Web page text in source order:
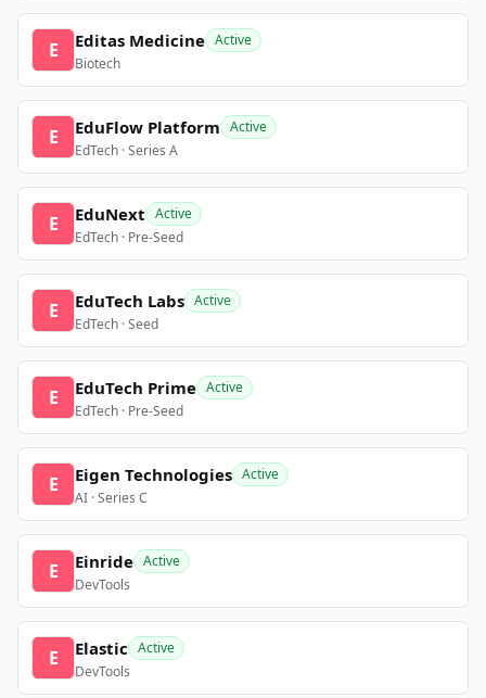
E Editas Medicine Active
Biotech
E EduFlow Platform Active
EdTech · Series A
E EduNext Active
EdTech · Pre-Seed
E EduTech Labs Active
EdTech · Seed
E EduTech Prime Active
EdTech · Pre-Seed
E Eigen Technologies Active
AI · Series C
E Einride Active
DevTools
E Elastic Active
DevTools